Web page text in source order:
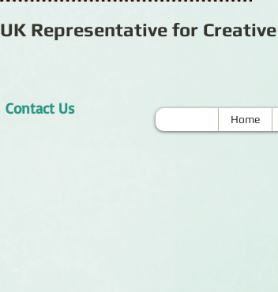
UK Representative for
Contact Us
Home